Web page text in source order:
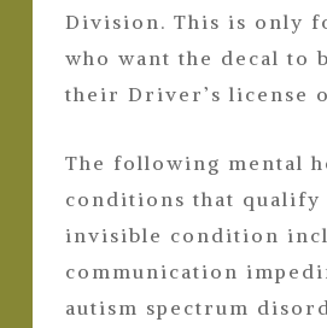
Division. This is only
who want the decal to
their Driver’s license
The following mental
conditions that qualify
invisible condition
communication
autism spectrum